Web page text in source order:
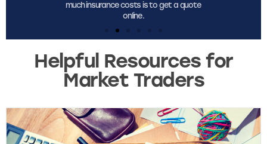
here
Helpful Resources for
Market Traders